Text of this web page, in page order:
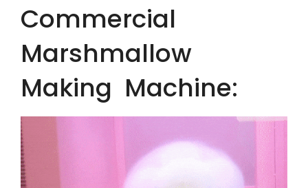
Commercial
Marshmallow
Making Machine: